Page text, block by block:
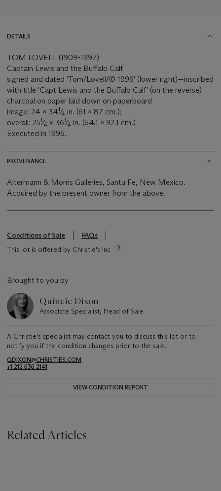
DETAILS
TOM LOVELL (1909-1997)
Captain Lewis and the Buffalo Calf
signed and dated 'Tom/Lovell/© 1996' (lower right)—inscribed
with title 'Capt Lewis and the Buffalo Calf' (on the reverse)
charcoal on paper laid down on paperboard
image: 24 x 341⁄4 in. (61 x 87 cm.);
overall: 251⁄4 x 361⁄4 in. (64.1 x 92.1 cm.)
Executed in 1996.
PROVENANCE
Altermann & Morris Galleries, Santa Fe, New Mexico.
Acquired by the present owner from the above.
Conditions of Sale
FAQs
This lot is offered by Christie's Inc
Brought to you by
Quincie Dixon
Associate Specialist, Head of Sale
A Christie's specialist may contact you to discuss this lot or to
notify you if the condition changes prior to the sale.
QDIXON@CHRISTIES.COM
+1 212 636 2141
VIEW CONDITION REPORT
Related Articles